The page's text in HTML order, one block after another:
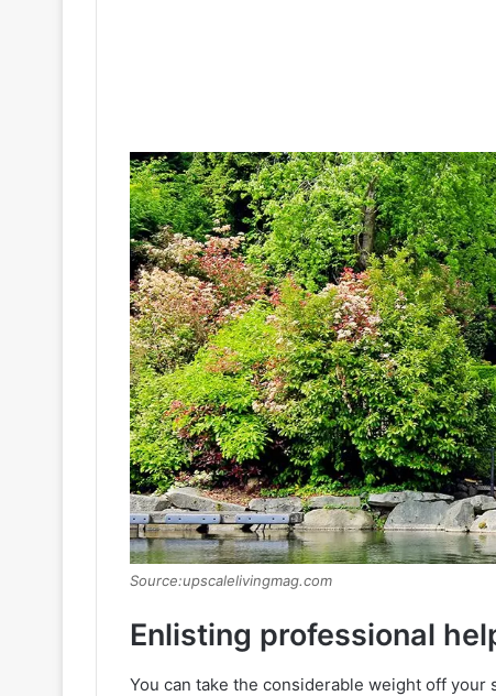
Source:upscalelivingmag.com
Enlisting professional
You can take the considerable weight off